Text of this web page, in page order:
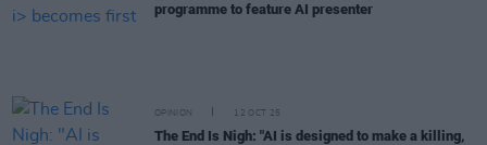
programme to feature AI presenter
OPINION 12 OCT 25
The End Is Nigh: "AI is designed to make a killing,